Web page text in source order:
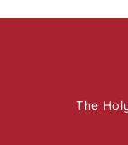
The